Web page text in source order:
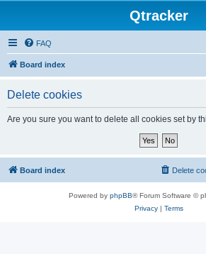
Qtracker
FAQ
Board index
Delete cookies
Are you sure you want to delete all cookies set by
Board index Delete
Powered by phpBB® Forum Software ©
Privacy| Terms